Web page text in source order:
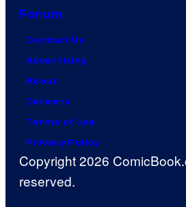
Forum
Contact Us
Advertising
About
Careers
Terms of Use
Privacy Policy
Copyright 2026
reserved.